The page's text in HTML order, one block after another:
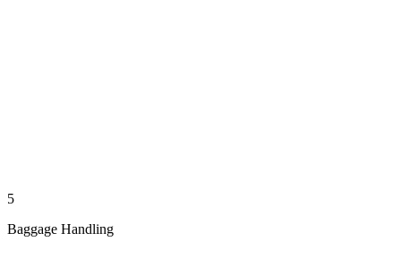
5
Baggage Handling